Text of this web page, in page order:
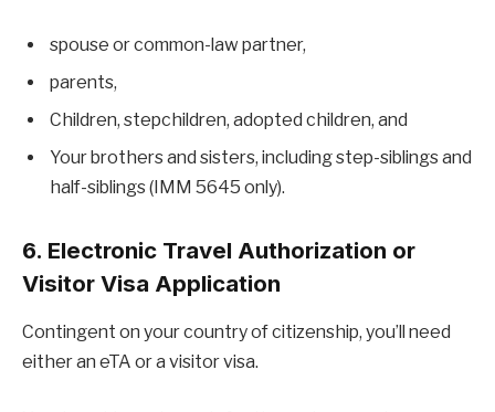
spouse or common-law partner,
parents,
Children, stepchildren, adopted children, and
Your brothers and sisters, including step-siblings and
half-siblings (IMM 5645 only).
6. Electronic Travel Authorization or
Visitor Visa Application
Contingent on your country of citizenship, you’ll need
either an eTA or a visitor visa.